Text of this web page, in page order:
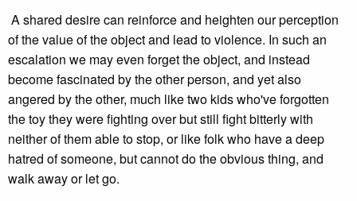
A shared desire can reinforce and heighten our perception
of the value of the object and lead to violence. In such an
escalation we may even forget the object, and instead
become fascinated by the other person, and yet also
angered by the other, much like two kids who've forgotten
the toy they were fighting over but still fight bitterly with
neither of them able to stop, or like folk who have a deep
hatred of someone, but cannot do the obvious thing, and
walk away or let go.